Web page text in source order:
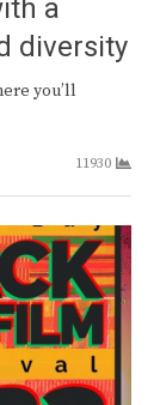
a
diversity
you’ll
11930